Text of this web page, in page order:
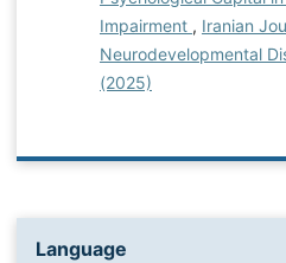
Impairment , Iranian
Neurodevelopmental
(2025)
Language